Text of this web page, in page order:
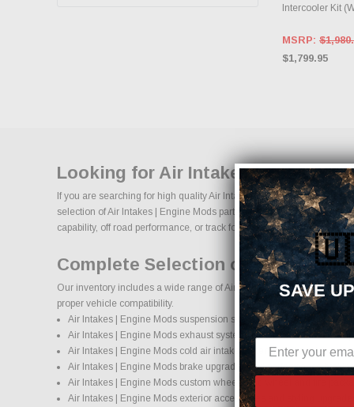
Intercooler Kit
MSRP:
$1,799.95
Looking for Air Intakes | Engine
If you are searching for high quality Air Intakes | Engine Mods
selection of Air Intakes | Engine Mods parts designed to improve
capability, off road performance, or track focused power, our
Complete Selection of Air Intakes
Our inventory includes a wide range of Air Intakes | Engine Mods
proper vehicle compatibility.
Air Intakes | Engine Mods suspension systems, lift kits, and lowering
Air Intakes | Engine Mods exhaust systems and performance
Air Intakes | Engine Mods cold air intake systems and engine
Air Intakes | Engine Mods brake upgrades and performance
Air Intakes | Engine Mods custom wheels and wheel and tire
Air Intakes | Engine Mods exterior accessories and styling upgrades
SAVE